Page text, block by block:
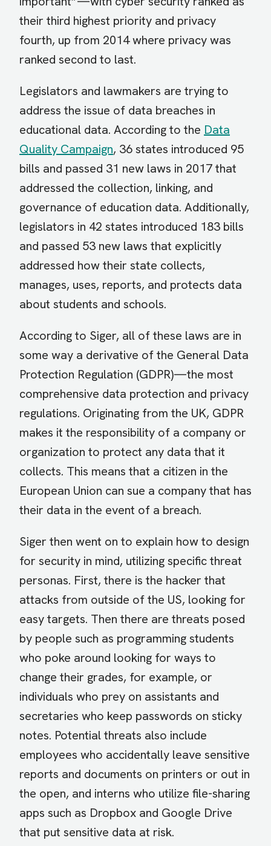
their third highest priority and privacy
fourth, up from 2014 where privacy was
ranked second to last.
Legislators and lawmakers are trying to
address the issue of data breaches in
educational data. According to the Data
Quality Campaign, 36 states introduced 95
bills and passed 31 new laws in 2017 that
addressed the collection, linking, and
governance of education data. Additionally,
legislators in 42 states introduced 183 bills
and passed 53 new laws that explicitly
addressed how their state collects,
manages, uses, reports, and protects data
about students and schools.
According to Siger, all of these laws are in
some way a derivative of the General Data
Protection Regulation (GDPR)—the most
comprehensive data protection and privacy
regulations. Originating from the UK, GDPR
makes it the responsibility of a company or
organization to protect any data that it
collects. This means that a citizen in the
European Union can sue a company that has
their data in the event of a breach.
Siger then went on to explain how to design
for security in mind, utilizing specific threat
personas. First, there is the hacker that
attacks from outside of the US, looking for
easy targets. Then there are threats posed
by people such as programming students
who poke around looking for ways to
change their grades, for example, or
individuals who prey on assistants and
secretaries who keep passwords on sticky
notes. Potential threats also include
employees who accidentally leave sensitive
reports and documents on printers or out in
the open, and interns who utilize file-sharing
apps such as Dropbox and Google Drive
that put sensitive data at risk.